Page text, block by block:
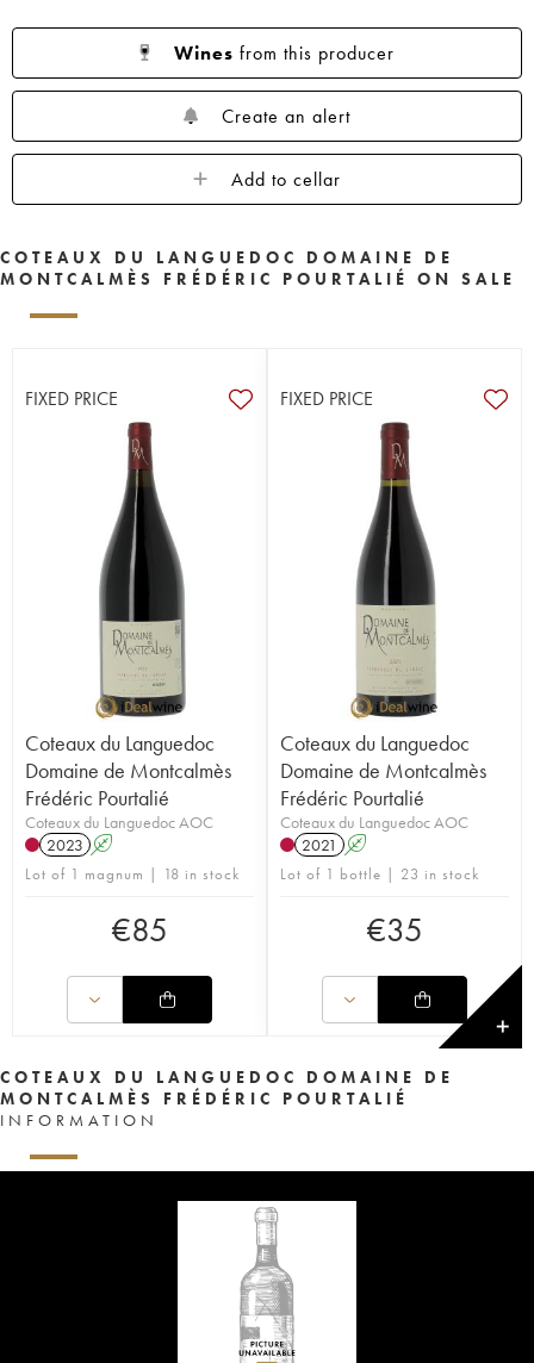
Wines from this producer
Create an alert
Add to cellar
COTEAUX DU LANGUEDOC DOMAINE DE
MONTCALMÈS FRÉDÉRIC POURTALIÉ ON SALE
FIXED PRICE
Coteaux du Languedoc
Domaine de Montcalmès
Frédéric Pourtalié
Coteaux du Languedoc AOC
2023 A
Lot of 1 magnum | 18 in stock
€85
FIXED PRICE
Coteaux du Languedoc
Domaine de Montcalmès
Frédéric Pourtalié
Coteaux du Languedoc AOC
2021
A
Lot of 1 bottle | 23 in stock
€35
✕
COTEAUX DU LANGUEDOC DOMAINE DE
MONTCALMÈS FRÉDÉRIC POURTALIÉ
INFORMATION